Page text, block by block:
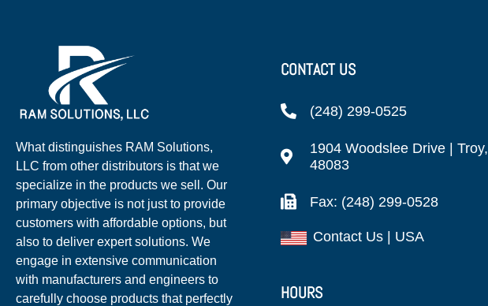
What distinguishes RAM Solutions,
LLC from other distributors is that we
specialize in the products we sell. Our
primary objective is not just to provide
customers with affordable options, but
also to deliver expert solutions. We
engage in extensive communication
with manufacturers and engineers to
carefully choose products that perfectly
CONTACT US
(248) 299-0525
1904 Woodslee Drive | Troy,
48083
Fax: (248) 299-0528
Contact Us | USA
HOURS